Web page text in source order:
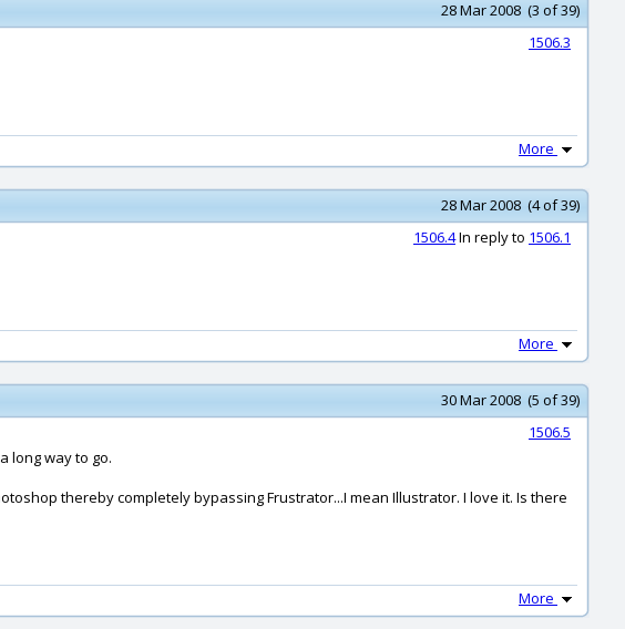
28 Mar 2008 (3 of 39)
1506.3
More
28 Mar 2008 (4 of 39)
1506.4In reply to 1506.1
More
30 Mar 2008 (5 of 39)
1506.5
long way to go.
thereby completely bypassing Frustrator...I mean Illustrator. I love it. Is there
More